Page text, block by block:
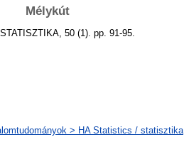
Mélykút
50 (1). pp. 91-95.
> HA Statistics / statisztika